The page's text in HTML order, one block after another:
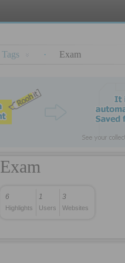
Tags · Exam
Exam
6
Highlights
1
Users
3
Websites